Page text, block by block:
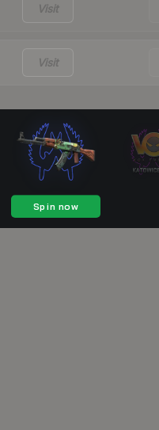
Visit
Visit